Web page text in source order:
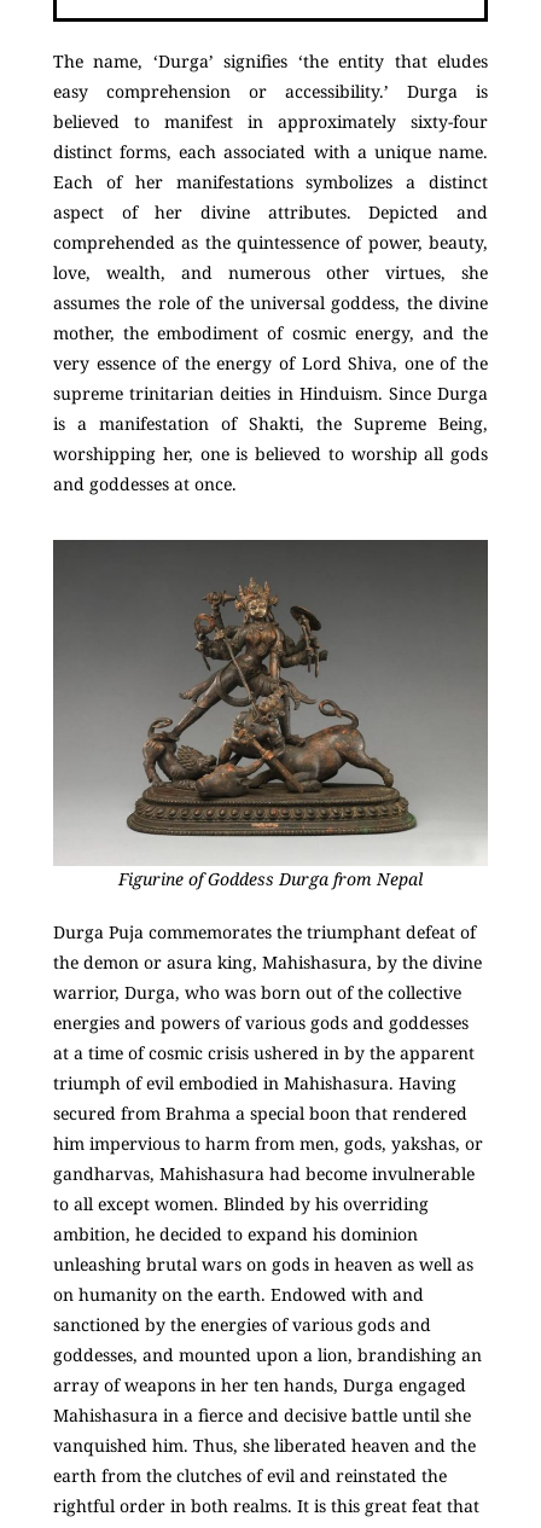
The name, ‘Durga’ signifies ‘the entity that eludes
easy comprehension or accessibility.’ Durga is
believed to manifest in approximately sixty-four
distinct forms, each associated with a unique name.
Each of her manifestations symbolizes a distinct
aspect of her divine attributes. Depicted and
comprehended as the quintessence of power, beauty,
love, wealth, and numerous other virtues, she
assumes the role of the universal goddess, the divine
mother, the embodiment of cosmic energy, and the
very essence of the energy of Lord Shiva, one of the
supreme trinitarian deities in Hinduism. Since Durga
is a manifestation of Shakti, the Supreme Being,
worshipping her, one is believed to worship all gods
and goddesses at once.
Figurine of Goddess Durga from Nepal
Durga Puja commemorates the triumphant defeat of
the demon or asura king, Mahishasura, by the divine
warrior, Durga, who was born out of the collective
energies and powers of various gods and goddesses
at a time of cosmic crisis ushered in by the apparent
triumph of evil embodied in Mahishasura. Having
secured from Brahma a special boon that rendered
him impervious to harm from men, gods, yakshas, or
gandharvas, Mahishasura had become invulnerable
to all except women. Blinded by his overriding
ambition, he decided to expand his dominion
unleashing brutal wars on gods in heaven as well as
on humanity on the earth. Endowed with and
sanctioned by the energies of various gods and
goddesses, and mounted upon a lion, brandishing an
array of weapons in her ten hands, Durga engaged
Mahishasura in a fierce and decisive battle until she
vanquished him. Thus, she liberated heaven and the
earth from the clutches of evil and reinstated the
rightful order in both realms. It is this great feat that